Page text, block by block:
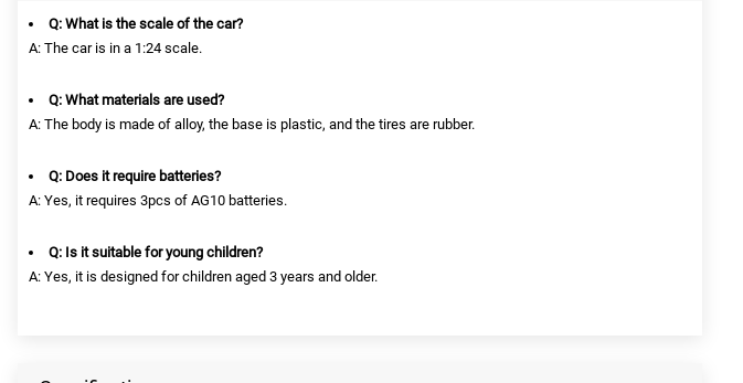
Q: What is the scale of the car?
A: The car is in a 1:24 scale.
Q: What materials are used?
A: The body is made of alloy, the base is plastic, and the tires are rubber.
Q: Does it require batteries?
A: Yes, it requires 3pcs of AG10 batteries.
Q: Is it suitable for young children?
A: Yes, it is designed for children aged 3 years and older.